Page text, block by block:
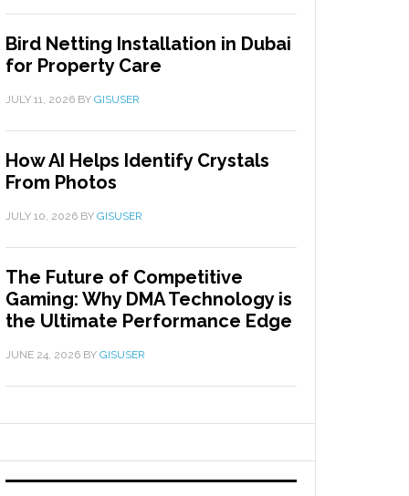
Bird Netting Installation in Dubai
for Property Care
JULY 11, 2026 BY GISUSER
How AI Helps Identify Crystals
From Photos
JULY 10, 2026 BY GISUSER
The Future of Competitive
Gaming: Why DMA Technology is
the Ultimate Performance Edge
JUNE 24, 2026 BY GISUSER